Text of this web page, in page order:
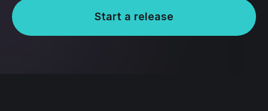
Start a release